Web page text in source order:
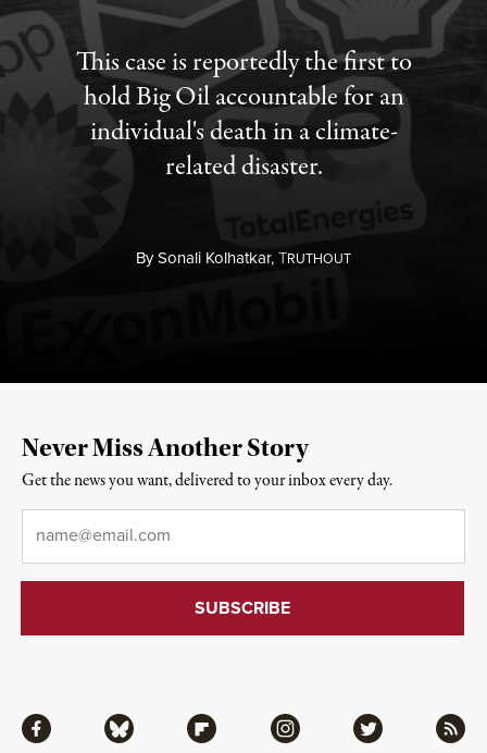
This case is reportedly the first to
hold Big Oil accountable for an
individual's death in a climate-
related disaster.
BySonali Kolhatkar,TRUTHOUT
Facebook Bluesky Flipboard Instagram Twitter RSS
Never Miss Another Story
Get the news you want, delivered to your inbox every day.